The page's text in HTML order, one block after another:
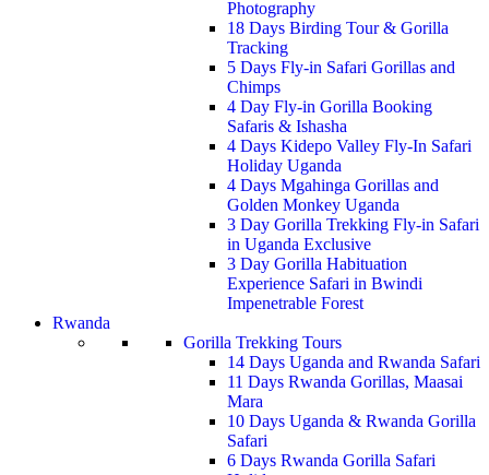
Photography
18 Days Birding Tour & Gorilla
Tracking
5 Days Fly-in Safari Gorillas and
Chimps
4 Day Fly-in Gorilla Booking
Safaris & Ishasha
4 Days Kidepo Valley Fly-In Safari
Holiday Uganda
4 Days Mgahinga Gorillas and
Golden Monkey Uganda
3 Day Gorilla Trekking Fly-in Safari
in Uganda Exclusive
3 Day Gorilla Habituation
Experience Safari in Bwindi
Impenetrable Forest
Rwanda
Gorilla Trekking Tours
14 Days Uganda and Rwanda Safari
11 Days Rwanda Gorillas, Maasai
Mara
10 Days Uganda & Rwanda Gorilla
Safari
6 Days Rwanda Gorilla Safari